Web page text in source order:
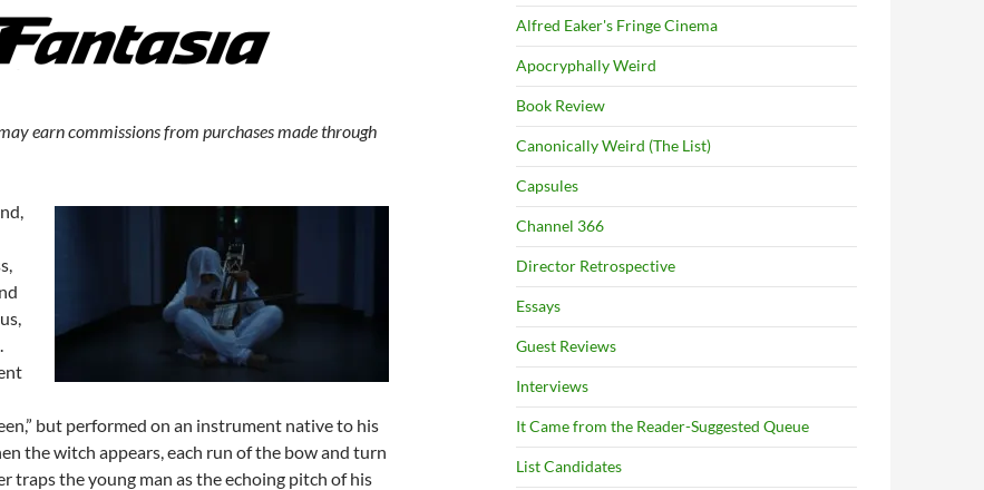
earn commissions from purchases made through
but performed on an instrument native to his
the witch appears, each run of the bow and turn
traps the young man as the echoing pitch of his
Alfred Eaker's Fringe Cinema
Apocryphally Weird
Book Review
Canonically Weird (The List)
Capsules
Channel 366
Director Retrospective
Essays
Guest Reviews
Interviews
It Came from the Reader-Suggested Queue
List Candidates